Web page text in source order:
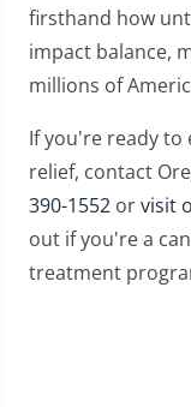
firsthand how
impact balance,
millions of
If you're ready to
relief, contact
390-1552 orvisit
out if you're a
treatment